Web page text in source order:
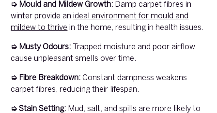
➭ Mould and Mildew Growth: Damp carpet fibres in
winter provide anideal environment for mould and
mildew to thrive in the home, resulting in health issues.
➭ Musty Odours: Trapped moisture and poor airflow
cause unpleasant smells over time.
➭ Fibre Breakdown: Constant dampness weakens
carpet fibres, reducing their lifespan.
➭ Stain Setting: Mud, salt, and spills are more likely to